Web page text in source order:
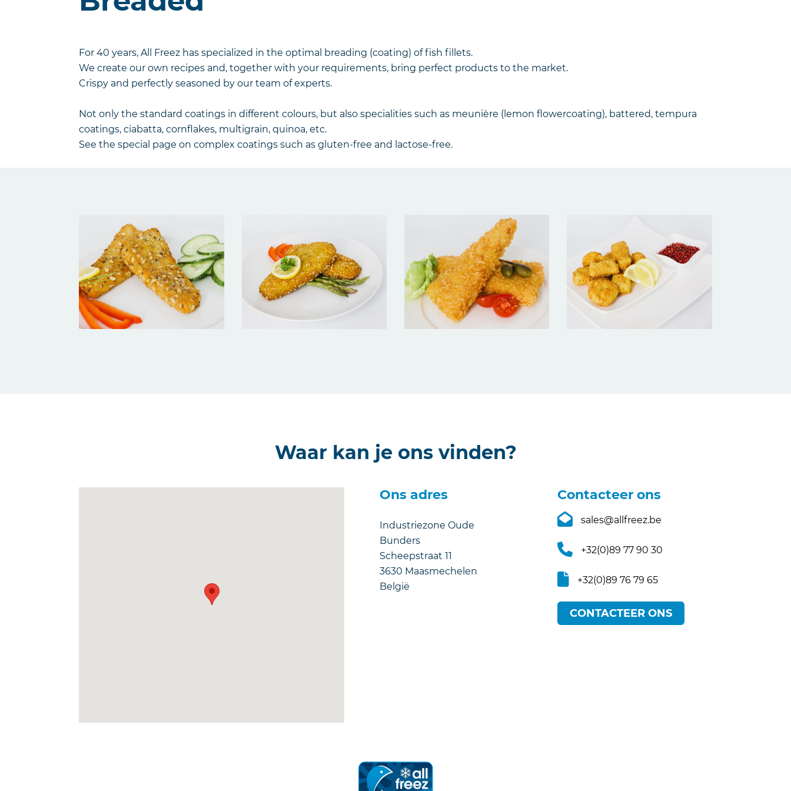
For 40 years, All Freez has specialized in the optimal breading (coating) of fish fillets.
We create our own recipes and, together with your requirements, bring perfect products to the market.
Crispy and perfectly seasoned by our team of experts.
Not only the standard coatings in different colours, but also specialities such as meunière (lemon flowercoating), battered, tempura
coatings, ciabatta, cornflakes, multigrain, quinoa, etc.
See the special page on complex coatings such as gluten-free and lactose-free.
Waar kan je ons vinden?
Ons adres
Industriezone Oude
Bunders
Scheepstraat 11
3630 Maasmechelen
België
Contacteer ons
sales@allfreez.be
+32(0)89 77 90 30
+32(0)89 76 79 65
CONTACTEER ONS